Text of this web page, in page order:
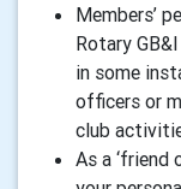
Members’
Rotary
in some
officers or
club
As a ‘friend